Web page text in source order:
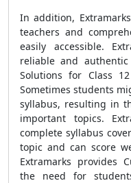
In addition,
teachers and
easily accessible.
reliable and
Solutions for Class
Sometimes students
syllabus, resulting in
important topics.
complete syllabus
topic and can score
Extramarks provides
the need for